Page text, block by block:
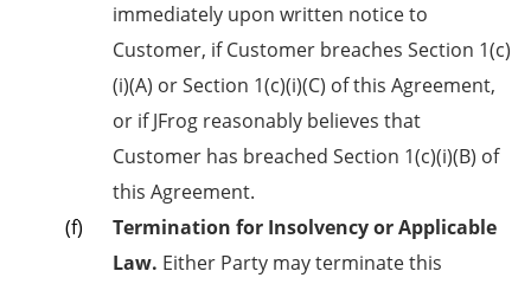
immediately upon written notice to
Customer, if Customer breaches Section 1(c)
(i)(A) or Section 1(c)(i)(C) of this Agreement,
or if JFrog reasonably believes that
Customer has breached Section 1(c)(i)(B) of
this Agreement.
Termination for Insolvency or Applicable
Law. Either Party may terminate this